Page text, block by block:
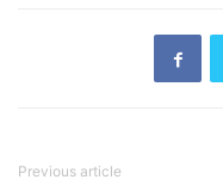
Previous article